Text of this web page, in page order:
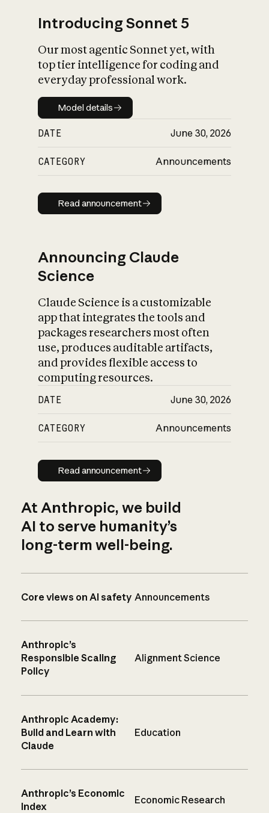
Introducing Sonnet 5
Our most agentic Sonnet yet, with
top tier intelligence for coding and
everyday professional work.
Model details
Model details
DATE June 30, 2026
CATEGORY Announcements
Read announcement
Read announcement
Announcing Claude
Science
Claude Science is a customizable
app that integrates the tools and
packages researchers most often
use, produces auditable artifacts,
and provides flexible access to
computing resources.
DATE June 30, 2026
CATEGORY Announcements
Read announcement
Read announcement
At Anthropic, we build
AI to serve humanity’s
long-term well-being.
Core views on AI safety Announcements
Anthropic’s
Responsible Scaling
Policy
Alignment Science
Anthropic Academy:
Build and Learn with
Claude
Education
Anthropic’s Economic
Index
Economic Research